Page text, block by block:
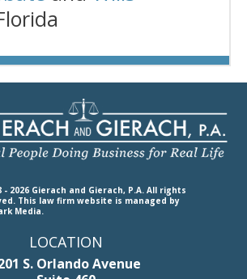
- 2026 Gierach and Gierach, P.A. All rights
This law firm website is managed by
Media.
LOCATION
S. Orlando Avenue